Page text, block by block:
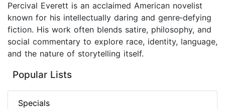
Percival Everett is an acclaimed American novelist
known for his intellectually daring and genre‑defying
fiction. His work often blends satire, philosophy, and
social commentary to explore race, identity, language,
and the nature of storytelling itself.
Popular Lists
Specials